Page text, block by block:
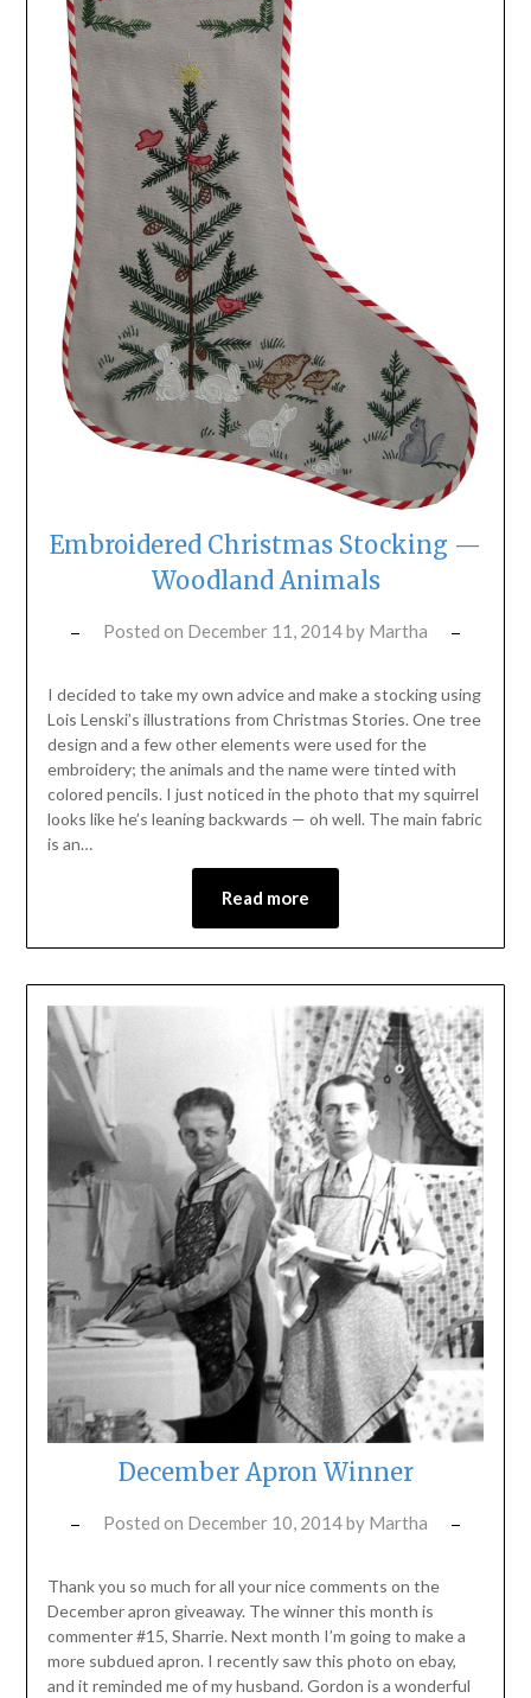
Embroidered Christmas Stocking —
Woodland Animals
Posted on December 11, 2014by Martha
I decided to take my own advice and make a stocking using
Lois Lenski’s illustrations from Christmas Stories. One tree
design and a few other elements were used for the
embroidery; the animals and the name were tinted with
colored pencils. I just noticed in the photo that my squirrel
looks like he’s leaning backwards — oh well. The main fabric
is an…
Read more
December Apron Winner
Posted on December 10, 2014by Martha
Thank you so much for all your nice comments on the
December apron giveaway. The winner this month is
commenter #15, Sharrie. Next month I’m going to make a
more subdued apron. I recently saw this photo on ebay,
and it reminded me of my husband. Gordon is a wonderful